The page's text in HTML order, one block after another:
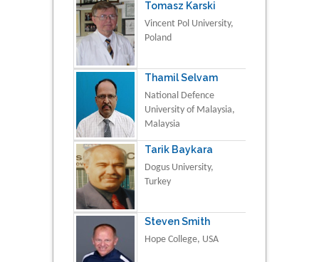
Tomasz Karski
Vincent Pol University,
Poland
Thamil Selvam
National Defence
University of Malaysia,
Malaysia
Tarik Baykara
Dogus University,
Turkey
Steven Smith
Hope College, USA